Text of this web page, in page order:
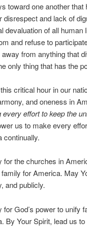
toward one another
disrespect and lack of
devaluation of all
and refuse to
from anything that
only thing that has the
critical hour in our
and oneness in
every effort to keep the
us to make every
continually.
for the churches in
for America. May
and publicly.
for God’s power to unify
By Your Spirit, lead us